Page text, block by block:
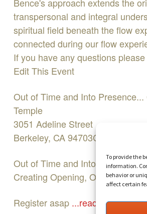
To provide the
information.
behavior or
affect certain
transpersonal and integral
spiritual field beneath the flow
connected during our flow
If you have any questions
Edit This Event
Out of Time and Into
Temple
3051 Adeline Street
Berkeley, CA
Out of Time and Into Presence...
Creating Opening, Oneness
Register asap ...read more